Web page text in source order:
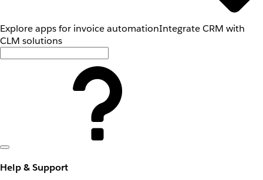
Explore apps for invoice automationIntegrate CRM with
CLM solutions
Help & Support